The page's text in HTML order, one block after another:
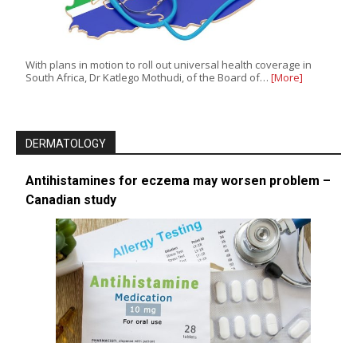
With plans in motion to roll out universal health coverage in
South Africa, Dr Katlego Mothudi, of the Board of… [More]
DERMATOLOGY
Antihistamines for eczema may worsen problem –
Canadian study